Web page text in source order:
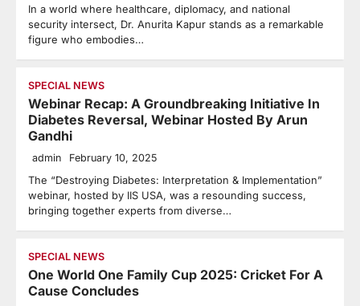
In a world where healthcare, diplomacy, and national
security intersect, Dr. Anurita Kapur stands as a remarkable
figure who embodies…
SPECIAL NEWS
Webinar Recap: A Groundbreaking Initiative In
Diabetes Reversal, Webinar Hosted By Arun
Gandhi
admin February 10, 2025
The “Destroying Diabetes: Interpretation & Implementation”
webinar, hosted by IIS USA, was a resounding success,
bringing together experts from diverse…
SPECIAL NEWS
One World One Family Cup 2025: Cricket For A
Cause Concludes